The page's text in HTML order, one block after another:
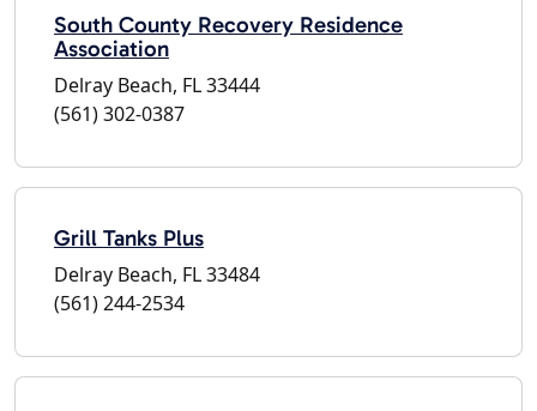
South County Recovery Residence
Association
Delray Beach, FL 33444
(561) 302-0387
Grill Tanks Plus
Delray Beach, FL 33484
(561) 244-2534